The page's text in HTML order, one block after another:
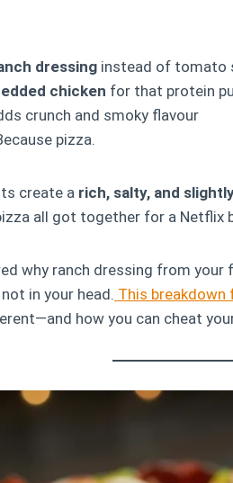
dressing instead of tomato
chicken for that protein
crunch and smoky flavour
pizza.
create a rich, salty, and
all got together for a Netflix
why ranch dressing from
in your head. This breakdown
how you can cheat